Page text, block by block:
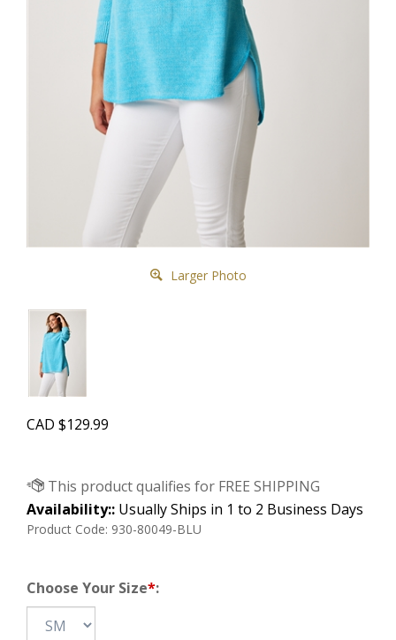
Larger Photo
CAD $129.99
Availability:: Usually Ships in 1 to 2 Business Days
Product Code: 930-80049-BLU
Choose Your Size*: